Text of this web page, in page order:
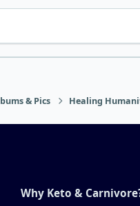
& Pics Healing
Why Keto &